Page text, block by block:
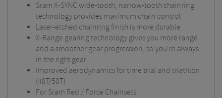
Sram X-SYNC wide-tooth, narrow-tooth chainring
technology provides maximum chain control
Laser-etched chainring finish is more durable
X-Range gearing technology gives you more range
and a smoother gear progression, so you're always
in the right gear
Improved aerodynamics for time trial and triathlon
(48T/50T)
For Sram Red / Force Chainsets